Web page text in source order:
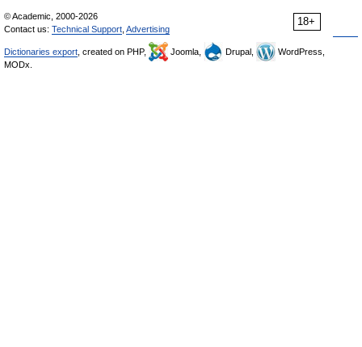
18+
© Academic, 2000-2026
Contact us: Technical Support Advertising
Dictionaries export , created on PHP, Joomla, Drupal,
WordPress,
MODx.